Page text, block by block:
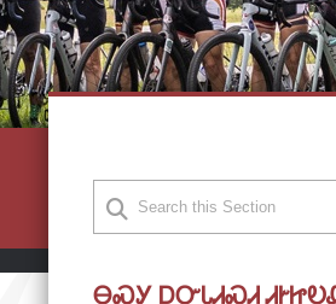
ᎾᏍᎩ ᎠᏅᏓᏗᏍᏗ